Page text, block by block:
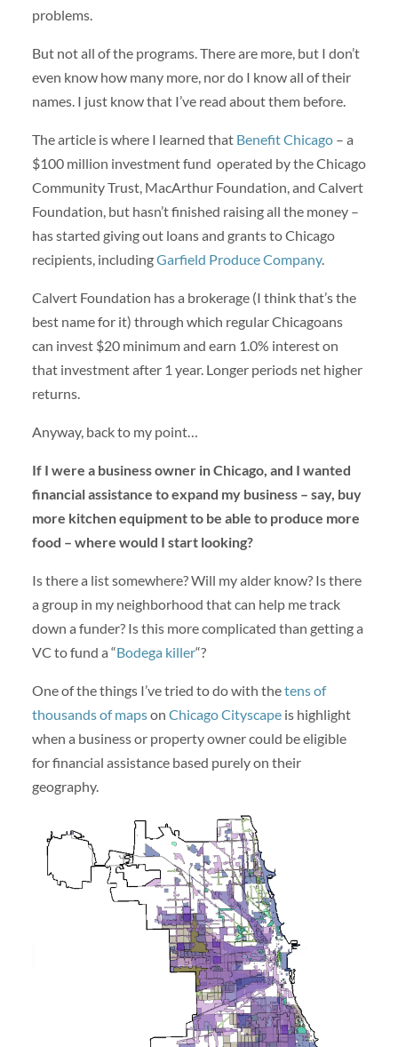
problems.
But not all of the programs. There are more, but I don’t
even know how many more, nor do I know all of their
names. I just know that I’ve read about them before.
The article is where I learned that Benefit Chicago– a
$100 million investment fund operated by the Chicago
Community Trust, MacArthur Foundation, and Calvert
Foundation, but hasn’t finished raising all the money –
has started giving out loans and grants to Chicago
recipients, includingGarfield Produce Company.
Calvert Foundation has a brokerage (I think that’s the
best name for it) through which regular Chicagoans
can invest $20 minimum and earn 1.0% interest on
that investment after 1 year. Longer periods net higher
returns.
Anyway, back to my point…
If I were a business owner in Chicago, and I wanted
financial assistance to expand my business – say, buy
more kitchen equipment to be able to produce more
food – where would I start looking?
Is there a list somewhere? Will my alder know? Is there
a group in my neighborhood that can help me track
down a funder? Is this more complicated than getting a
VC to fund a “Bodega killer“?
One of the things I’ve tried to do with thetens of
thousands of mapson Chicago Cityscapeis highlight
when a business or property owner could be eligible
for financial assistance based purely on their
geography.